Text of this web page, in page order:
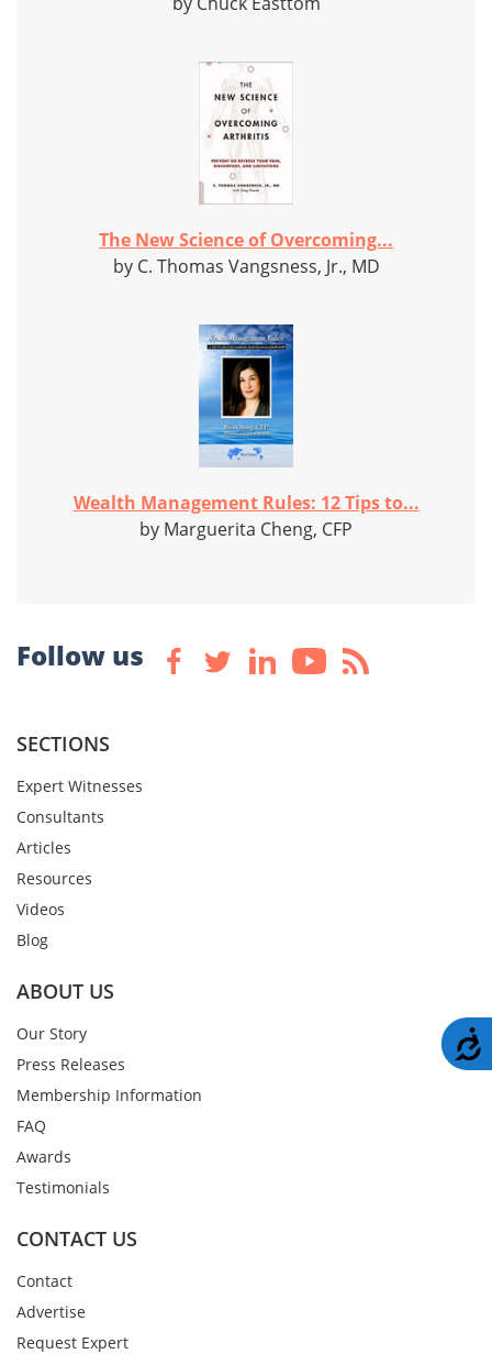
The New Science of Overcoming...
by C. Thomas Vangsness, Jr., MD
Wealth Management Rules: 12 Tips to...
by Marguerita Cheng, CFP
Follow us
SECTIONS
Expert Witnesses
Consultants
Articles
Resources
Videos
Blog
ABOUT US
Our Story
Press Releases
Membership Information
FAQ
Awards
Testimonials
CONTACT US
Contact
Advertise
Request Expert